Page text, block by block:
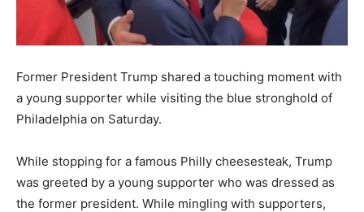
Former President Trump shared a touching moment with
a young supporter while visiting the blue stronghold of
Philadelphia on Saturday.
While stopping for a famous Philly cheesesteak, Trump
was greeted by a young supporter who was dressed as
the former president. While mingling with supporters,